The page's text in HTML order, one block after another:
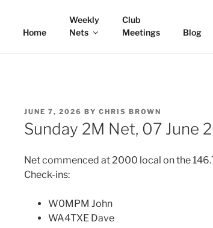
Home
Weekly
Nets
Club
Meetings
Blog
POSTED
ON
JUNE 7, 2026 BY CHRIS BROWN
Sunday 2M Net, 07 June
Net commenced at 2000 local on the
Check-ins:
W0MPM John
WA4TXE Dave